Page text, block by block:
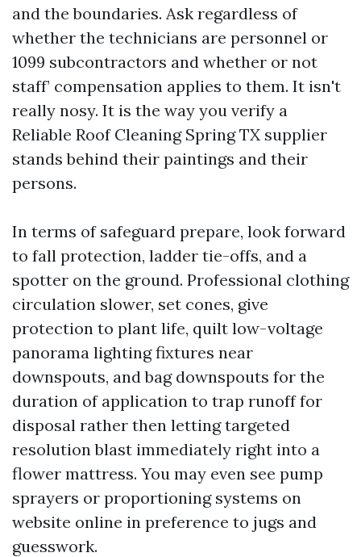
and the boundaries. Ask regardless of
whether the technicians are personnel or
1099 subcontractors and whether or not
staff’ compensation applies to them. It isn't
really nosy. It is the way you verify a
Reliable Roof Cleaning Spring TX supplier
stands behind their paintings and their
persons.
In terms of safeguard prepare, look forward
to fall protection, ladder tie-offs, and a
spotter on the ground. Professional clothing
circulation slower, set cones, give
protection to plant life, quilt low-voltage
panorama lighting fixtures near
downspouts, and bag downspouts for the
duration of application to trap runoff for
disposal rather then letting targeted
resolution blast immediately right into a
flower mattress. You may even see pump
sprayers or proportioning systems on
website online in preference to jugs and
guesswork.